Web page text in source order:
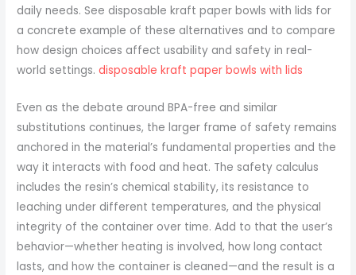
daily needs. See disposable kraft paper bowls with lids for
a concrete example of these alternatives and to compare
how design choices affect usability and safety in real-
world settings.disposable kraft paper bowls with lids
Even as the debate around BPA-free and similar
substitutions continues, the larger frame of safety remains
anchored in the material’s fundamental properties and the
way it interacts with food and heat. The safety calculus
includes the resin’s chemical stability, its resistance to
leaching under different temperatures, and the physical
integrity of the container over time. Add to that the user’s
behavior—whether heating is involved, how long contact
lasts, and how the container is cleaned—and the result is a